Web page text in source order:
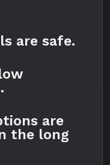
are safe.
are
the long